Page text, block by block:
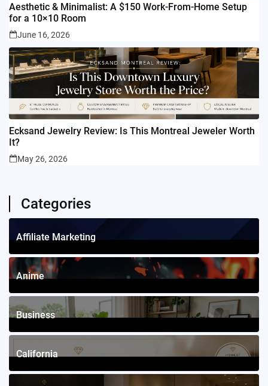
Aesthetic & Minimalist: A $150 Work-From-Home Setup
for a 10×10 Room
June 16, 2026
Ecksand Jewelry Review: Is This Montreal Jeweler Worth
It?
May 26, 2026
Categories
Affiliate Marketing
1Posts
Anime
4Posts
Business
12Posts
California
2Posts